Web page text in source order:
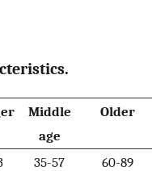
Middle
age
Older
35-57
60-89